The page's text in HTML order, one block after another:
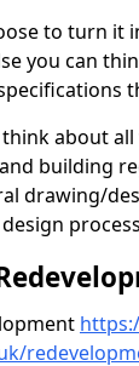
to turn it
you can
about
building
drawing/